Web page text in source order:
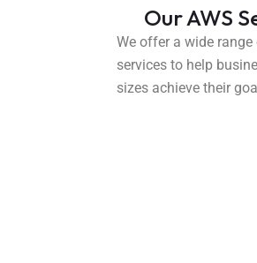
Our AWS
We offer a wide
services to help
sizes achieve their